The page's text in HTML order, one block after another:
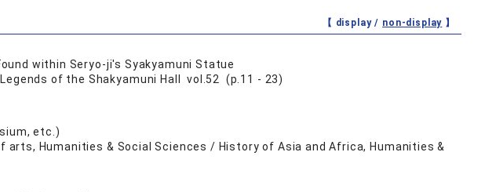
【 display / non-display 】
within Seryo-ji's Syakyamuni Statue
of the Shakyamuni Hall vol.52 (p.11 - 23)
etc.)
arts, Humanities & Social Sciences / History of Asia and Africa, Humanities &